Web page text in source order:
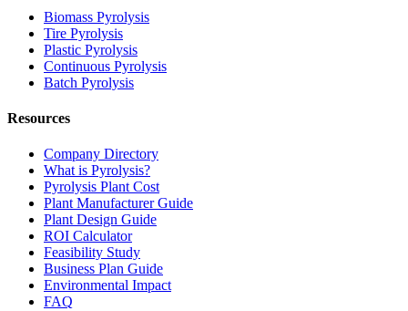
Biomass Pyrolysis
Tire Pyrolysis
Plastic Pyrolysis
Continuous Pyrolysis
Batch Pyrolysis
Resources
Company Directory
What is Pyrolysis?
Pyrolysis Plant Cost
Plant Manufacturer Guide
Plant Design Guide
ROI Calculator
Feasibility Study
Business Plan Guide
Environmental Impact
FAQ